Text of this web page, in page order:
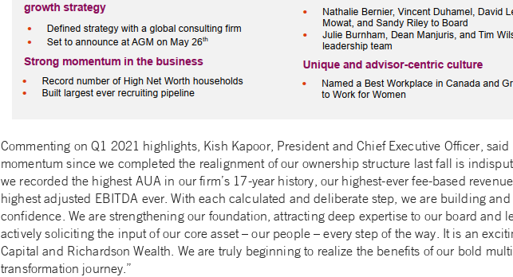
Commenting on Q1 2021 highlights, Kish Kapoor, President and Chief Executive Officer, said
momentum since we completed the realignment of our ownership structure last fall is
we recorded the highest AUA in our firm’s 17-year history, our highest-ever fee-based
highest adjusted EBITDA ever. With each calculated and deliberate step, we are building
confidence. We are strengthening our foundation, attracting deep expertise to our board and
actively soliciting the input of our core asset – our people – every step of the way. It is an
Capital and Richardson Wealth. We are truly beginning to realize the benefits of our bold
transformation journey.”